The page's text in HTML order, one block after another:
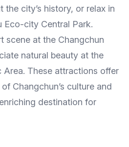
the city’s history, or relax in
Eco-city Central Park.
scene at the Changchun
natural beauty at the
Area. These attractions offer
Changchun’s culture and
destination for